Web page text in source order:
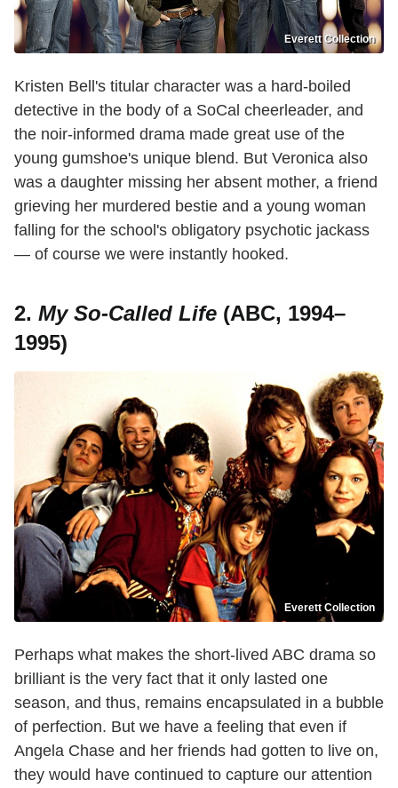
Everett Collection
Kristen Bell's titular character was a hard-boiled
detective in the body of a SoCal cheerleader, and
the noir-informed drama made great use of the
young gumshoe's unique blend. But Veronica also
was a daughter missing her absent mother, a friend
grieving her murdered bestie and a young woman
falling for the school's obligatory psychotic jackass
— of course we were instantly hooked.
2. My So-Called Life (ABC, 1994–
1995)
Everett Collection
Perhaps what makes the short-lived ABC drama so
brilliant is the very fact that it only lasted one
season, and thus, remains encapsulated in a bubble
of perfection. But we have a feeling that even if
Angela Chase and her friends had gotten to live on,
they would have continued to capture our attention